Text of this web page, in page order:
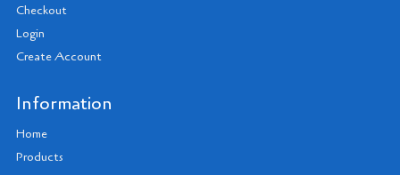
Checkout
Login
Create Account
Information
Home
Products